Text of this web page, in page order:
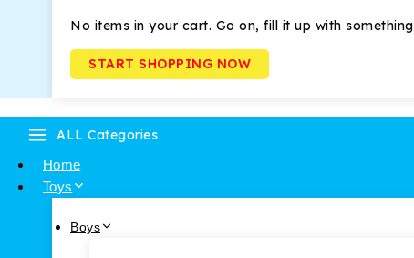
No items in your cart. Go on, fill it up with
START SHOPPING NOW
ALL Categories
Home
Toys
Boys